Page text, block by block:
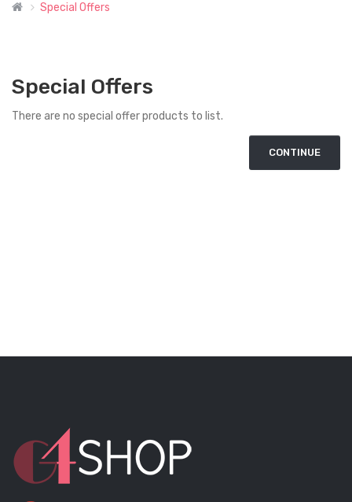
Special Offers
Special Offers
There are no special offer products to list.
CONTINUE